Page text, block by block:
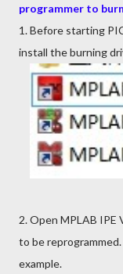
programmer to
1. Before starting
install the burning
2. Open MPLAB
to be
example.